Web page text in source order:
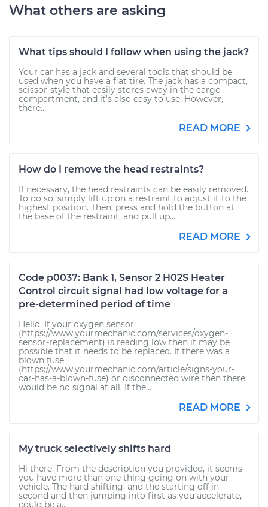
What others are asking
What tips should I follow when using the jack?
Your car has a jack and several tools that should be
used when you have a flat tire. The jack has a compact,
scissor-style that easily stores away in the cargo
compartment, and it’s also easy to use. However,
there...
READ MORE
How do I remove the head restraints?
If necessary, the head restraints can be easily removed.
To do so, simply lift up on a restraint to adjust it to the
highest position. Then, press and hold the button at
the base of the restraint, and pull up...
READ MORE
Code p0037: Bank 1, Sensor 2 H02S Heater
Control circuit signal had low voltage for a
pre-determined period of time
Hello. If your oxygen sensor
(https://www.yourmechanic.com/services/oxygen-
sensor-replacement) is reading low then it may be
possible that it needs to be replaced. If there was a
blown fuse
(https://www.yourmechanic.com/article/signs-your-
car-has-a-blown-fuse) or disconnected wire then there
would be no signal at all. If the...
READ MORE
My truck selectively shifts hard
Hi there. From the description you provided, it seems
you have more than one thing going on with your
vehicle. The hard shifting, and the starting off in
second and then jumping into first as you accelerate,
could be a...